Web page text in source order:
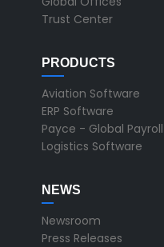
Trust Center
PRODUCTS
Aviation Software
ERP Software
Payce - Global Payroll
Logistics Software
NEWS
Newsroom
Press Releases